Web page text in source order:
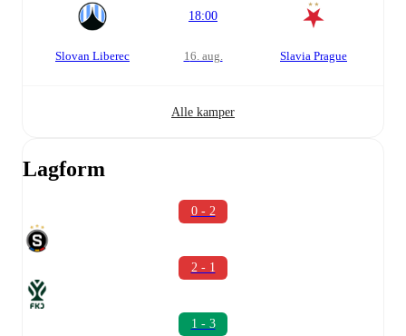
Slovan Liberec
18:00
16. aug. Slavia Prague
Alle kamper
Lagform
0 - 2
2 - 1
1 - 3